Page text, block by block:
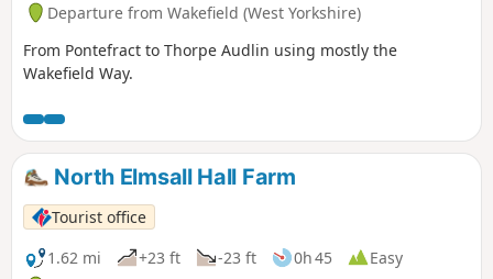
Departure from Wakefield (West Yorkshire)
From Pontefract to Thorpe Audlin using mostly the
Wakefield Way.
North Elmsall Hall Farm
Tourist office
1.62 mi
+23 ft -23 ft 0h 45
Easy